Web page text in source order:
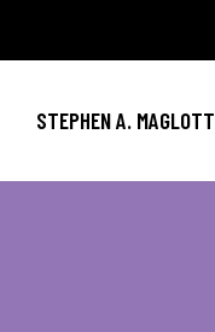
STEPHEN A. MAGLOTT